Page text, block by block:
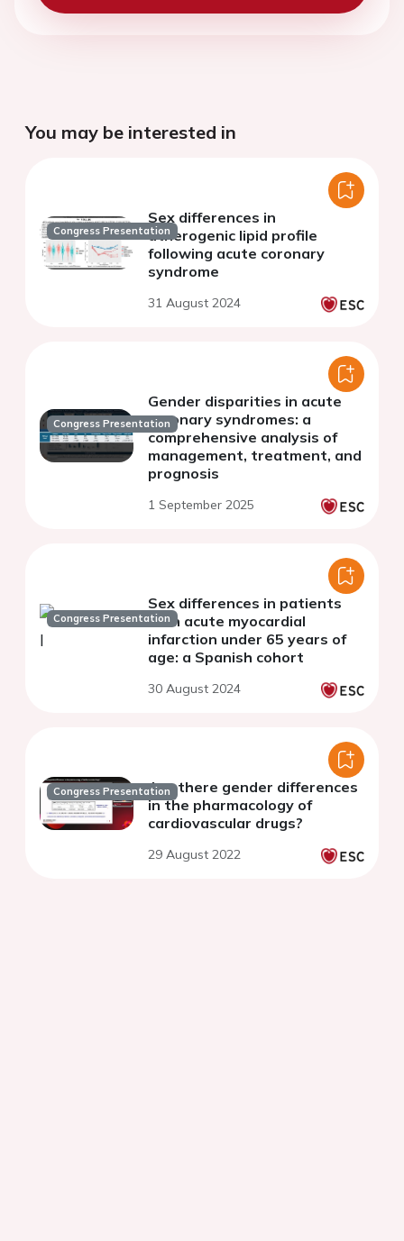
You may be interested in
Congress Presentation
Sex differences in
atherogenic lipid profile
following acute coronary
syndrome
31 August 2024
Congress Presentation
Gender disparities in acute
coronary syndromes: a
comprehensive analysis of
management, treatment, and
prognosis
1 September 2025
Congress Presentation
Sex differences in patients
with acute myocardial
infarction under 65 years of
age: a Spanish cohort
30 August 2024
Congress PresentationAre there gender differences
in the pharmacology of
cardiovascular drugs?
29 August 2022